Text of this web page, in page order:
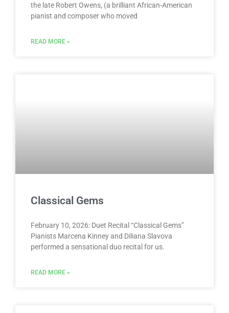
the late Robert Owens, (a brilliant African-American
pianist and composer who moved
READ MORE »
Classical Gems
February 10, 2026: Duet Recital “Classical Gems”
Pianists Marcena Kinney and Diliana Slavova
performed a sensational duo recital for us.
READ MORE »